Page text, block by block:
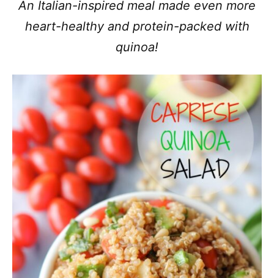
An Italian-inspired meal made even more
heart-healthy and protein-packed with
quinoa!